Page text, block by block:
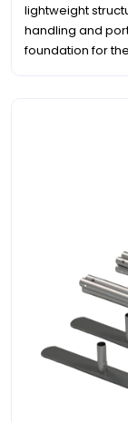
lightweight
handling and
foundation for